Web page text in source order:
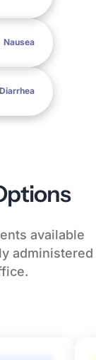
Nausea
available
administered